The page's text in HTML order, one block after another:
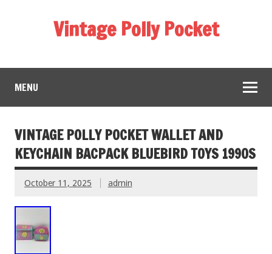
Vintage Polly Pocket
MENU
VINTAGE POLLY POCKET WALLET AND
KEYCHAIN BACPACK BLUEBIRD TOYS 1990S
October 11, 2025 admin